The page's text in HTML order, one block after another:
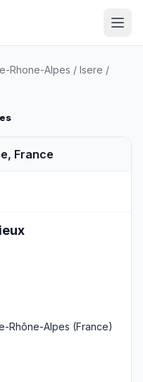
Rhone-Alpes / Isere /
France
Rhône-Alpes (France)